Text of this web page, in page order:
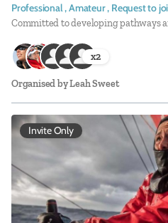
Professional , Amateur , Request to
Committed to developing pathways
x2
Organised byLeah Sweet
Invite Only